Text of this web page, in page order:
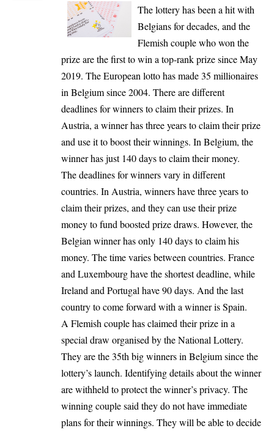
The lottery has been a hit with
Belgians for decades, and the
Flemish couple who won the
prize are the first to win a top-rank prize since May
2019. The European lotto has made 35 millionaires
in Belgium since 2004. There are different
deadlines for winners to claim their prizes. In
Austria, a winner has three years to claim their prize
and use it to boost their winnings. In Belgium, the
winner has just 140 days to claim their money.
The deadlines for winners vary in different
countries. In Austria, winners have three years to
claim their prizes, and they can use their prize
money to fund boosted prize draws. However, the
Belgian winner has only 140 days to claim his
money. The time varies between countries. France
and Luxembourg have the shortest deadline, while
Ireland and Portugal have 90 days. And the last
country to come forward with a winner is Spain.
A Flemish couple has claimed their prize in a
special draw organised by the National Lottery.
They are the 35th big winners in Belgium since the
lottery’s launch. Identifying details about the winner
are withheld to protect the winner’s privacy. The
winning couple said they do not have immediate
plans for their winnings. They will be able to decide